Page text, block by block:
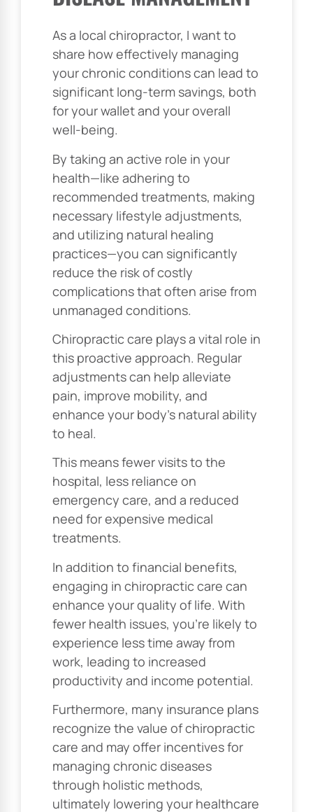
As a local chiropractor, I want to
share how effectively managing
your chronic conditions can lead to
significant long-term savings, both
for your wallet and your overall
well-being.
By taking an active role in your
health—like adhering to
recommended treatments, making
necessary lifestyle adjustments,
and utilizing natural healing
practices—you can significantly
reduce the risk of costly
complications that often arise from
unmanaged conditions.
Chiropractic care plays a vital role in
this proactive approach. Regular
adjustments can help alleviate
pain, improve mobility, and
enhance your body’s natural ability
to heal.
This means fewer visits to the
hospital, less reliance on
emergency care, and a reduced
need for expensive medical
treatments.
In addition to financial benefits,
engaging in chiropractic care can
enhance your quality of life. With
fewer health issues, you’re likely to
experience less time away from
work, leading to increased
productivity and income potential.
Furthermore, many insurance plans
recognize the value of chiropractic
care and may offer incentives for
managing chronic diseases
through holistic methods,
ultimately lowering your healthcare